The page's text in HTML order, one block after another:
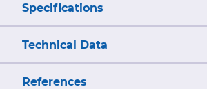
Specifications
Technical Data
References